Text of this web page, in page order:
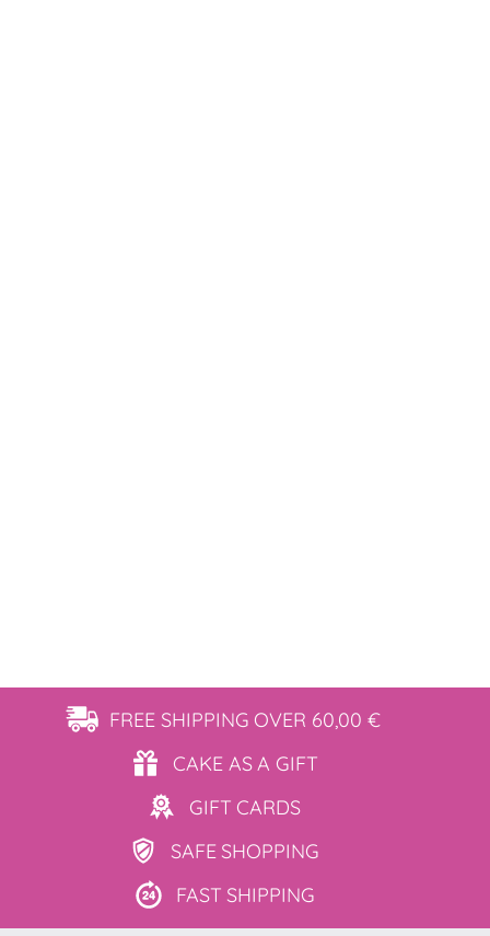
FREE SHIPPING OVER 60,00 €
CAKE ASA GIFT
GIFT CARDS
SAFE SHOPPING
FAST SHIPPING